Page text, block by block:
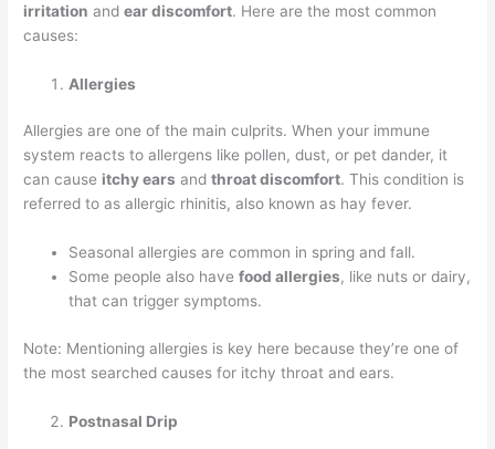
irritation andear discomfort. Here are the most common
causes:
Allergies
Allergies are one of the main culprits. When your immune
system reacts to allergens like pollen, dust, or pet dander, it
can cause itchy ears andthroat discomfort. This condition is
referred to as allergic rhinitis, also known as hay fever.
Seasonal allergies are common in spring and fall.
Some people also havefood allergies, like nuts or dairy,
that can trigger symptoms.
Note: Mentioning allergies is key here because they’re one of
the most searched causes for itchy throat and ears.
Postnasal Drip